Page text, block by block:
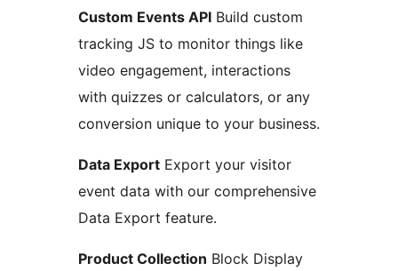
Custom Events API Build custom
tracking JS to monitor things like
video engagement, interactions
with quizzes or calculators, or any
conversion unique to your business.
Data Export Export your visitor
event data with our comprehensive
Data Export feature.
Product Collection Block Display